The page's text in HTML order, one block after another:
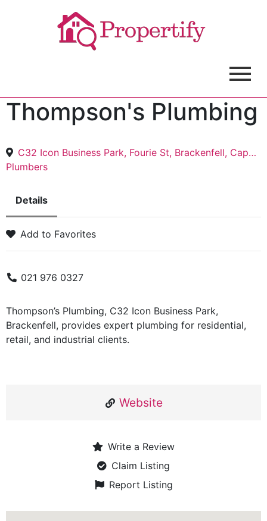
Thompson's Plumbing
C32 Icon Business Park, Fourie St, Brackenfell, Cape Town, 7530
Plumbers
Details
Add to Favorites
021 976 0327
Thompson’s Plumbing, C32 Icon Business Park,
Brackenfell, provides expert plumbing for residential,
retail, and industrial clients.
Website
Write a Review
Claim Listing
Report Listing